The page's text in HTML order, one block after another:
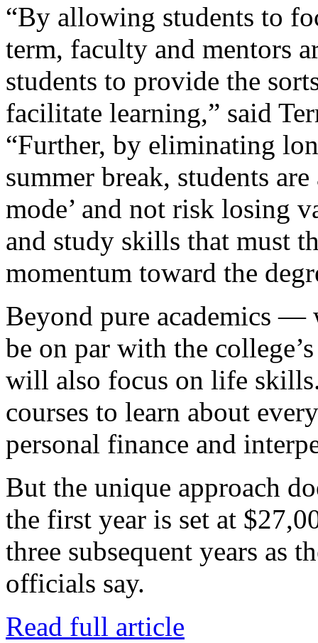
“By allowing students to
term, faculty and mentors
students to provide the
facilitate learning,” said
“Further, by eliminating
summer break, students
mode’ and not risk losing
and study skills that must
momentum toward the
Beyond pure academics
be on par with the
will also focus on life
courses to learn about
personal finance and
But the unique approach
the first year is set at
three subsequent years as
officials say.
Read full article